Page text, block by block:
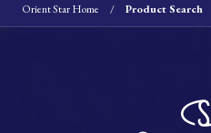
Orient Star Home Product Search